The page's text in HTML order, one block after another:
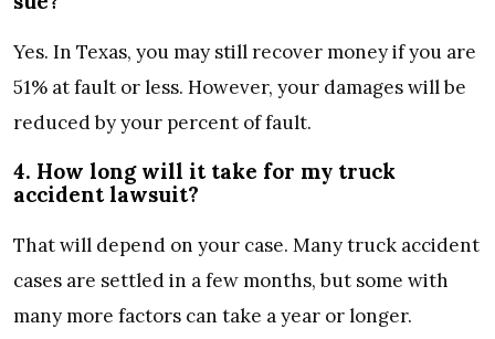
Yes. In Texas, you may still recover money if you are
51% at fault or less. However, your damages will be
reduced by your percent of fault.
4. How long will it take for my truck
accident lawsuit?
That will depend on your case. Many truck accident
cases are settled in a few months, but some with
many more factors can take a year or longer.